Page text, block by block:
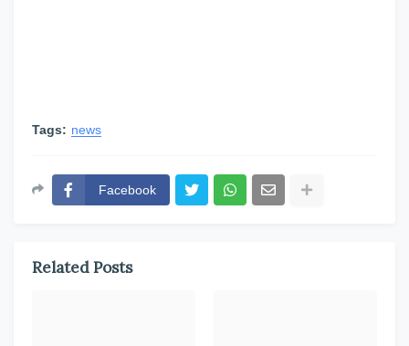
Tags: news
Facebook
Related Posts